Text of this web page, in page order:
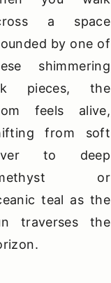
a space
by one of
shimmering
pieces, the
feels alive,
from soft
to deep
or
teal as the
traverses the